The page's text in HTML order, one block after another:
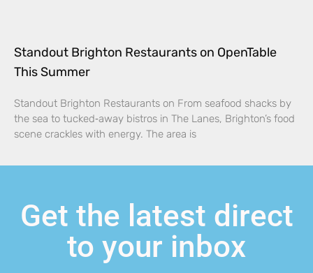
Standout Brighton Restaurants on OpenTable
This Summer
Standout Brighton Restaurants on From seafood shacks by
the sea to tucked‑away bistros in The Lanes, Brighton’s food
scene crackles with energy. The area is
Get the latest direct
to your inbox